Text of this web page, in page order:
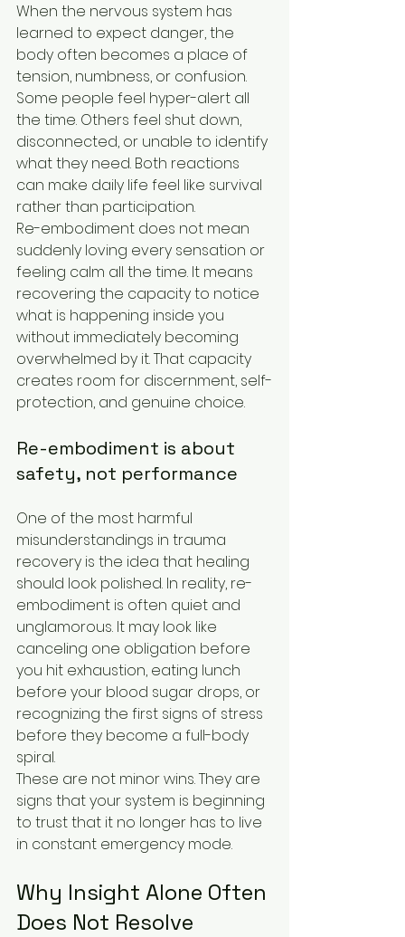
When the nervous system has
learned to expect danger, the
body often becomes a place of
tension, numbness, or confusion.
Some people feel hyper-alert all
the time. Others feel shut down,
disconnected, or unable to identify
what they need. Both reactions
can make daily life feel like survival
rather than participation.
Re-embodiment does not mean
suddenly loving every sensation or
feeling calm all the time. It means
recovering the capacity to notice
what is happening inside you
without immediately becoming
overwhelmed by it. That capacity
creates room for discernment, self-
protection, and genuine choice.
Re-embodiment is about
safety, not performance
One of the most harmful
misunderstandings in trauma
recovery is the idea that healing
should look polished. In reality, re-
embodiment is often quiet and
unglamorous. It may look like
canceling one obligation before
you hit exhaustion, eating lunch
before your blood sugar drops, or
recognizing the first signs of stress
before they become a full-body
spiral.
These are not minor wins. They are
signs that your system is beginning
to trust that it no longer has to live
in constant emergency mode.
Why Insight Alone Often
Does Not Resolve